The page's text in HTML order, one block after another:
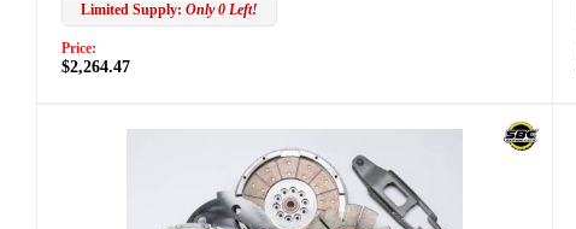
Limited Supply: Only 0 Left!
Price:
$2,264.47